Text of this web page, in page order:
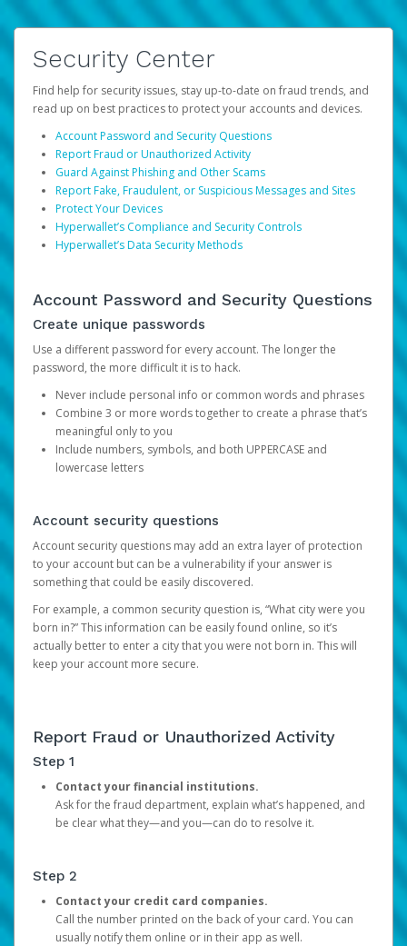
Security Center
Find help for security issues, stay up-to-date on fraud trends, and
read up on best practices to protect your accounts and devices.
Account Password and Security Questions
Report Fraud or Unauthorized Activity
Guard Against Phishing and Other Scams
Report Fake, Fraudulent, or Suspicious Messages and Sites
Protect Your Devices
Hyperwallet’s Compliance and Security Controls
Hyperwallet’s Data Security Methods
Account Password and Security Questions
Create unique passwords
Use a different password for every account. The longer the
password, the more difficult it is to hack.
Never include personal info or common words and phrases
Combine 3 or more words together to create a phrase that’s
meaningful only to you
Include numbers, symbols, and both UPPERCASE and
lowercase letters
Account security questions
Account security questions may add an extra layer of protection
to your account but can be a vulnerability if your answer is
something that could be easily discovered.
For example, a common security question is, “What city were you
born in?” This information can be easily found online, so it’s
actually better to enter a city that you were not born in. This will
keep your account more secure.
Report Fraud or Unauthorized Activity
Step 1
Contact your financial institutions.
Ask for the fraud department, explain what’s happened, and
be clear what they—and you—can do to resolve it.
Step 2
Contact your credit card companies.
Call the number printed on the back of your card. You can
usually notify them online or in their app as well.